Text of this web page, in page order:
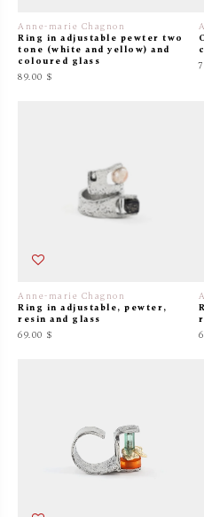
Anne-marie Chagnon
Ring in adjustable pewter two
tone (white and yellow) and
coloured glass
89.00 $
Anne-marie Chagnon
Ring in adjustable, pewter,
resin and glass
69.00 $